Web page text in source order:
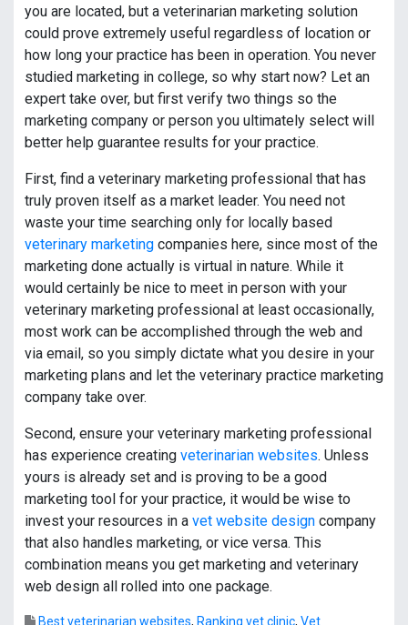
you are located, but a veterinarian marketing solution
could prove extremely useful regardless of location or
how long your practice has been in operation. You never
studied marketing in college, so why start now? Let an
expert take over, but first verify two things so the
marketing company or person you ultimately select will
better help guarantee results for your practice.
First, find a veterinary marketing professional that has
truly proven itself as a market leader. You need not
waste your time searching only for locally based
veterinary marketing companies here, since most of the
marketing done actually is virtual in nature. While it
would certainly be nice to meet in person with your
veterinary marketing professional at least occasionally,
most work can be accomplished through the web and
via email, so you simply dictate what you desire in your
marketing plans and let the veterinary practice marketing
company take over.
Second, ensure your veterinary marketing professional
has experience creating veterinarian websites. Unless
yours is already set and is proving to be a good
marketing tool for your practice, it would be wise to
invest your resources in a vet website design company
that also handles marketing, or vice versa. This
combination means you get marketing and veterinary
web design all rolled into one package.
Best veterinarian websites, Ranking vet clinic, Vet